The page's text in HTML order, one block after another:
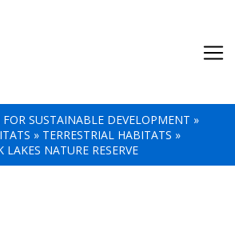
SUSTAINABLE DEVELOPMENT »
» TERRESTRIAL HABITATS »
NATURE RESERVE